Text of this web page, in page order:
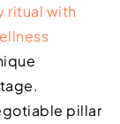
ritual with
pillar